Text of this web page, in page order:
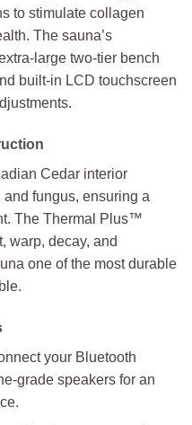
to stimulate collagen
The sauna’s
large two-tier bench
built-in LCD touchscreen
Cedar interior
fungus, ensuring a
The Thermal Plus™
warp, decay, and
one of the most durable
your Bluetooth
grade speakers for an